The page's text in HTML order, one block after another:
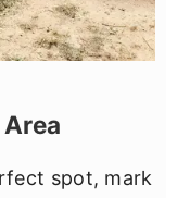
spot, mark